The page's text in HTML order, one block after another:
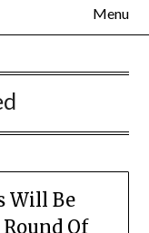
Menu
Will Be
Of